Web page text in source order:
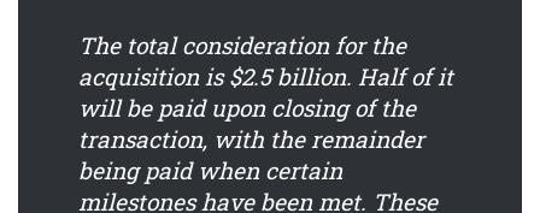
The total consideration for the
acquisition is $2.5 billion. Half of it
will be paid upon closing of the
transaction, with the remainder
being paid when certain
milestones have been met. These